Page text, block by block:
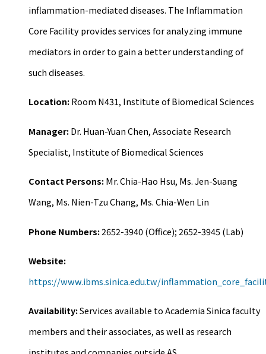
inflammation-mediated diseases. The Inflammation
Core Facility provides services for analyzing immune
mediators in order to gain a better understanding of
such diseases.
Location:Room N431, Institute of Biomedical Sciences
Manager:Dr. Huan-Yuan Chen, Associate Research
Specialist, Institute of Biomedical Sciences
Contact Persons:Mr. Chia-Hao Hsu, Ms. Jen-Suang
Wang, Ms. Nien-Tzu Chang, Ms. Chia-Wen Lin
Phone Numbers:2652-3940 (Office); 2652-3945 (Lab)
Website:
https://www.ibms.sinica.edu.tw/
Availability:Services available to Academia Sinica faculty
members and their associates, as well as research